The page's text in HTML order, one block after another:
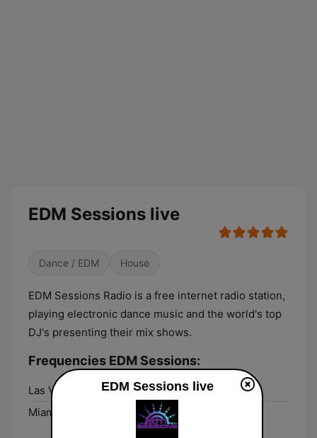
EDM Sessions live
Dance / EDM House
EDM Sessions Radio is a free internet radio station,
playing electronic dance music and the world's top
DJ's presenting their mix shows.
Frequencies EDM Sessions:
Las Vegas:
Online
Miami:
EDM Sessions live